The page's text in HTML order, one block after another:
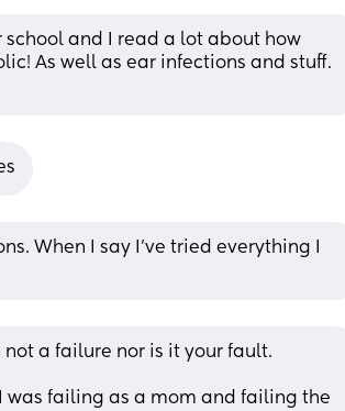
school and I read a lot about how
As well as ear infections and stuff.
When I say I’ve tried everything I
not a failure nor is it your fault.
was failing as a mom and failing the